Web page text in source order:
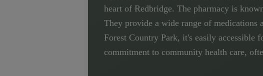
heart of Redbridge. The pharmacy is
They provide a wide range of medications
Forest Country Park, it's easily accessible
commitment to community health care,